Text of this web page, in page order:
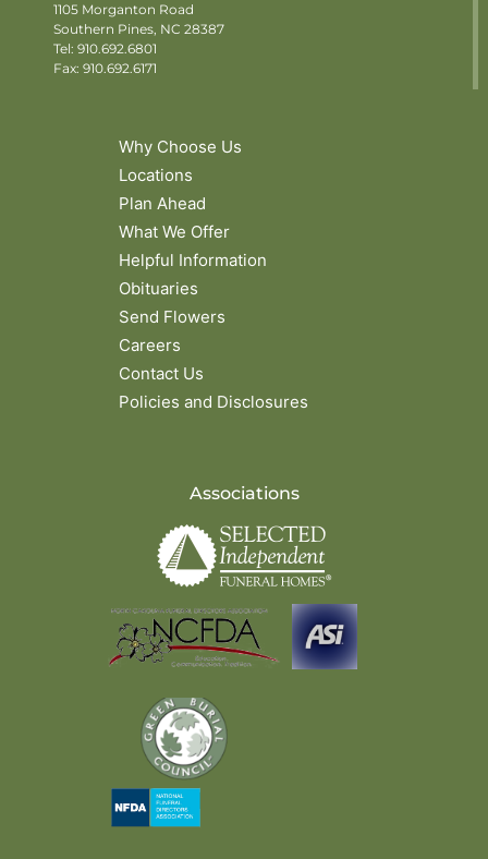
1105 Morganton Road
Southern Pines, NC 28387
Tel: 910.692.6801
Fax: 910.692.6171
Why Choose Us
Locations
Plan Ahead
What We Offer
Helpful Information
Obituaries
Send Flowers
Careers
Contact Us
Policies and Disclosures
Associations